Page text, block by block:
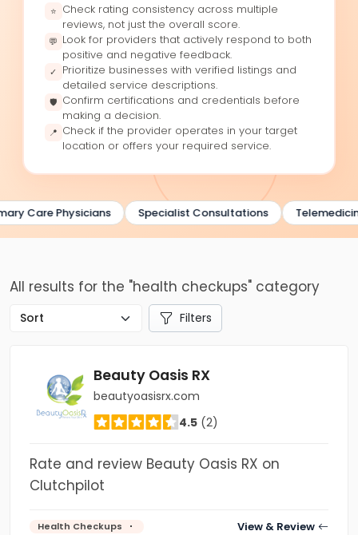
⭐ Check rating consistency across multiple
reviews, not just the overall score.
💬 Look for providers that actively respond to both
positive and negative feedback.
✓
Prioritize businesses with verified listings and
detailed service descriptions.
🛡 Confirm certifications and credentials before
making a decision.
📍 Check if the provider operates in your target
location or offers your required service.
Care Physicians Specialist Consultations
All results for the "health checkups" category
Filters
Beauty Oasis RX
beautyoasisrx.com
4.5 (2)
Rate and review Beauty Oasis RX on
Clutchpilot
Health Checkups View & Review